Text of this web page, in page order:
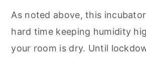
As noted above, this
hard time keeping humidity
your room is dry. Until